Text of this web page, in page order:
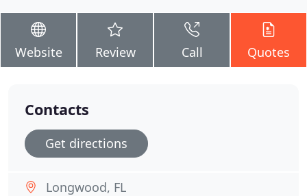
Website Review Call Quotes
Contacts
Get directions
Longwood, FL